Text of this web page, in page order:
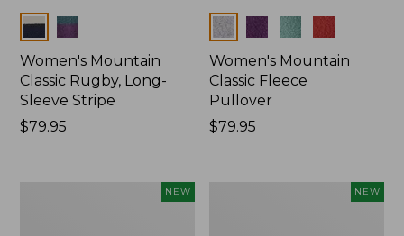
Colors
Women's Mountain
Classic Rugby, Long-
Sleeve Stripe
Price:
$79.95
Colors
Women's Mountain
Classic Fleece
Pullover
Price:
$79.95
NEW NEW